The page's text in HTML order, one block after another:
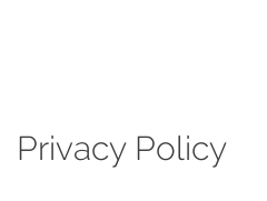
Privacy Policy